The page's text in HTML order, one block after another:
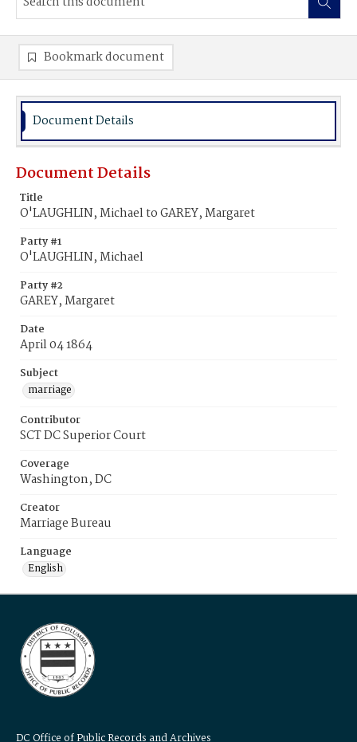
Bookmark document
Document Details
Document Details
Title
O'LAUGHLIN, Michael to GAREY, Margaret
Party #1
O'LAUGHLIN, Michael
Party #2
GAREY, Margaret
Date
April 04 1864
Subject
marriage
Contributor
SCT DC Superior Court
Coverage
Washington, DC
Creator
Marriage Bureau
Language
English
DC Office of Public Records and Archives